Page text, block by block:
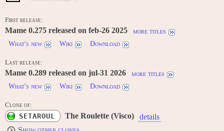
First release:
Mame 0.275 released on feb-26 2025
more titles
What's new
Wiki Download
Last release:
Mame 0.289 released on jul-31 2026
more titles
What's new
Wiki Download
Clone of:
SETAROUL The Roulette (Visco)
details